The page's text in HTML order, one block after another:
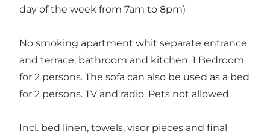
day of the week from 7am to 8pm)
No smoking apartment whit separate entrance
and terrace, bathroom and kitchen. 1 Bedroom
for 2 persons. The sofa can also be used as a bed
for 2 persons. TV and radio. Pets not allowed.
Incl. bed linen, towels, visor pieces and final